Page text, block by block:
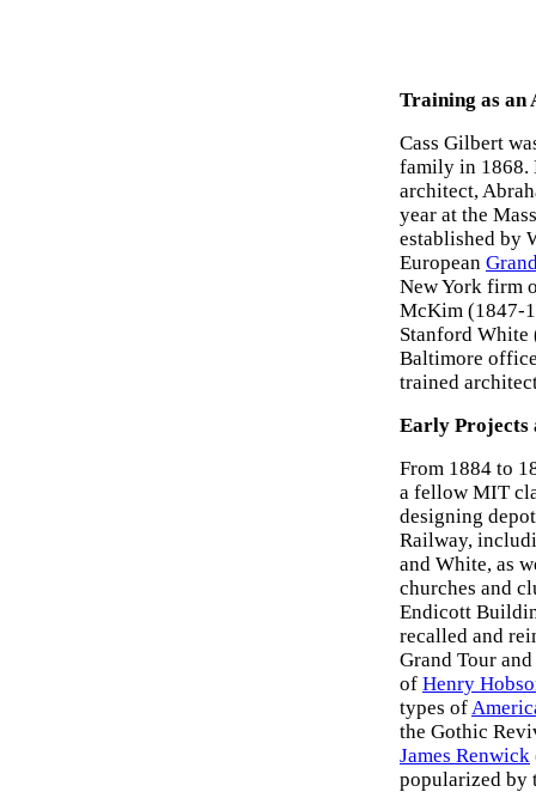
Training as an
Cass Gilbert
family in 1868.
architect,
year at the
established by
European
New York firm
McKim (1847-
Stanford White
Baltimore
trained
Early Projects
From 1884 to
a fellow MIT
designing
Railway,
and White, as
churches and
Endicott
recalled and
Grand Tour
of Henry
types of
the Gothic
James Renwick
popularized by